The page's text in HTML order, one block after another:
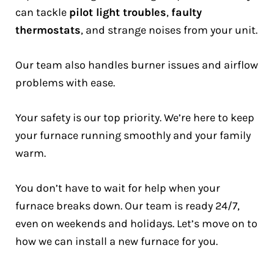
can tackle pilot light troubles, faulty
thermostats, and strange noises from your unit.
Our team also handles burner issues and airflow
problems with ease.
Your safety is our top priority. We’re here to keep
your furnace running smoothly and your family
warm.
You don’t have to wait for help when your
furnace breaks down. Our team is ready 24/7,
even on weekends and holidays. Let’s move on to
how we can install a new furnace for you.